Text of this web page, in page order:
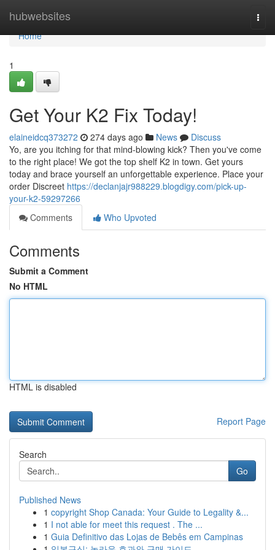
hubwebsites
Home
Home
1
Get Your K2 Fix Today!
elaineidcq373272 274 days ago News
Discuss
Yo, are you itching for that mind-blowing kick? Then you've come
to the right place! We got the top shelf K2 in town. Get yours
today and brace yourself an unforgettable experience. Place your
order Discreet https://declanjajr988229.blogdigy.com/pick-up-
your-k2-59297266
Comments
Who Upvoted
Comments
Submit a Comment
No HTML
HTML is disabled
Report Page
Search
Go
Published News
1 copyright Shop Canada: Your Guide to Legality &...
1 I not able for meet this request . The ...
1 Guia Definitivo das Lojas de Bebês em Campinas